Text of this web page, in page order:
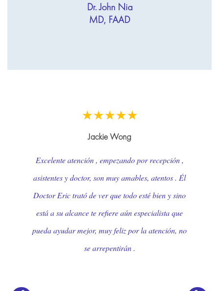
Dr. John Nia
MD, FAAD
★★★★★
Ruth Reynolds
Dr Ruth Treiber is not only a wonderful doctor but
a truly compassionate, warm and caring one as
well. She was able to see me the same day, and at
closing time no less! She put my fears to rest over
an issue that was of great concern to me. Dr.
Treiber is unquestionably one of the best in her field